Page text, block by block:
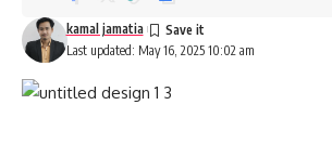
Last updated: May 16, 2025 10:02 am
kamal jamatia